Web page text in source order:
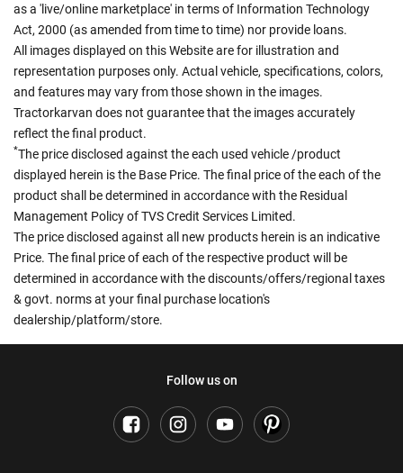
as a 'live/online marketplace' in terms of Information Technology
Act, 2000 (as amended from time to time) nor provide loans.
All images displayed on this Website are for illustration and
representation purposes only. Actual vehicle, specifications, colors,
and features may vary from those shown in the images.
Tractorkarvan does not guarantee that the images accurately
reflect the final product.
*The price disclosed against the each used vehicle /product
displayed herein is the Base Price. The final price of the each of the
product shall be determined in accordance with the Residual
Management Policy of TVS Credit Services Limited.
The price disclosed against all new products herein is an indicative
Price. The final price of each of the respective product will be
determined in accordance with the discounts/offers/regional taxes
& govt. norms at your final purchase location's
dealership/platform/store.
Follow us on